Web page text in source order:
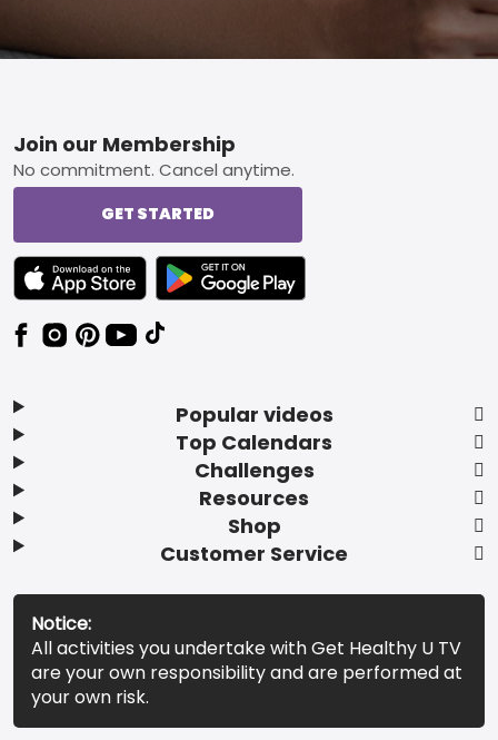
Footer
Popular videos
Top Calendars
Challenges
Resources
Shop
Customer Service
Join our Membership
No commitment. Cancel anytime.
GET STARTED
TEXT LINK BADGE TO APPLE APP STORE
TEXT LINK BADGE TO GOOGLE PLAY
Notice:
All activities you undertake with Get Healthy U TV
are your own responsibility and are performed at
your own risk.